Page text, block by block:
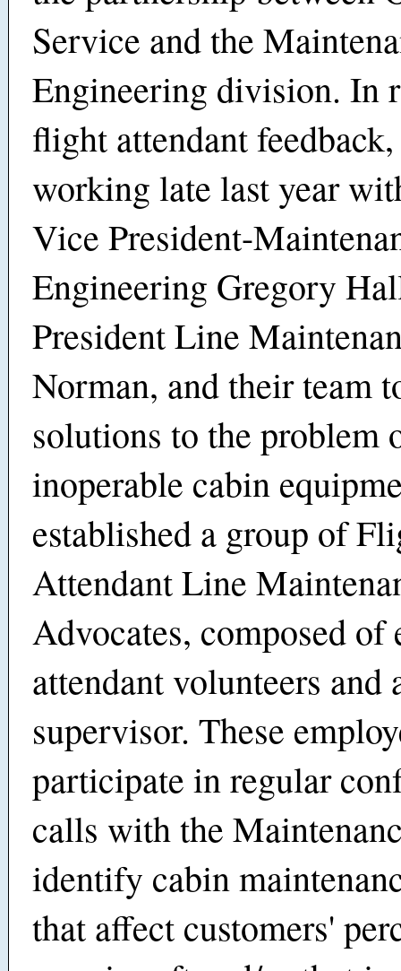
Service and the
Engineering division. In
flight attendant
working late last year
Vice President-
Engineering Gregory
President Line
Norman, and their team
solutions to the problem
inoperable cabin
established a group of
Attendant Line
Advocates, composed
attendant volunteers and
supervisor. These
participate in regular
calls with the
identify cabin
that affect customers'